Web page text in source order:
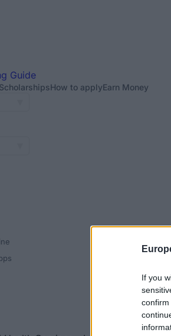
If you
Guide
ScholarshipsHow to applyEarn Money